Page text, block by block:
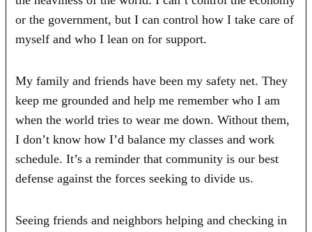
or the government, but I can control how I take care of
myself and who I lean on for support.
My family and friends have been my safety net. They
keep me grounded and help me remember who I am
when the world tries to wear me down. Without them,
I don’t know how I’d balance my classes and work
schedule. It’s a reminder that community is our best
defense against the forces seeking to divide us.
Seeing friends and neighbors helping and checking in